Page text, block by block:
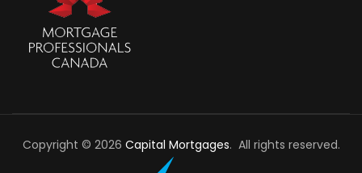
Copyright © 2026 Capital Mortgages. All rights reserved.